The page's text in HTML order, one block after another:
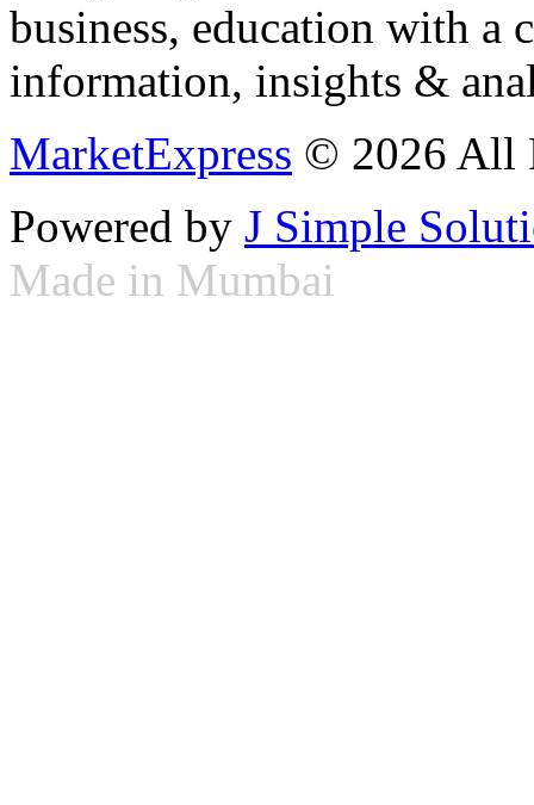
business, education with
information, insights &
MarketExpress © 2026 All
Powered by J Simple
Made in Mumbai